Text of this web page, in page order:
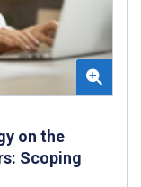
on the
Scoping